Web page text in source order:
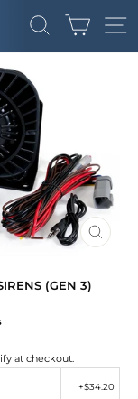
SEARCH
CART
(GEN 3)
at checkout.
+$34.20